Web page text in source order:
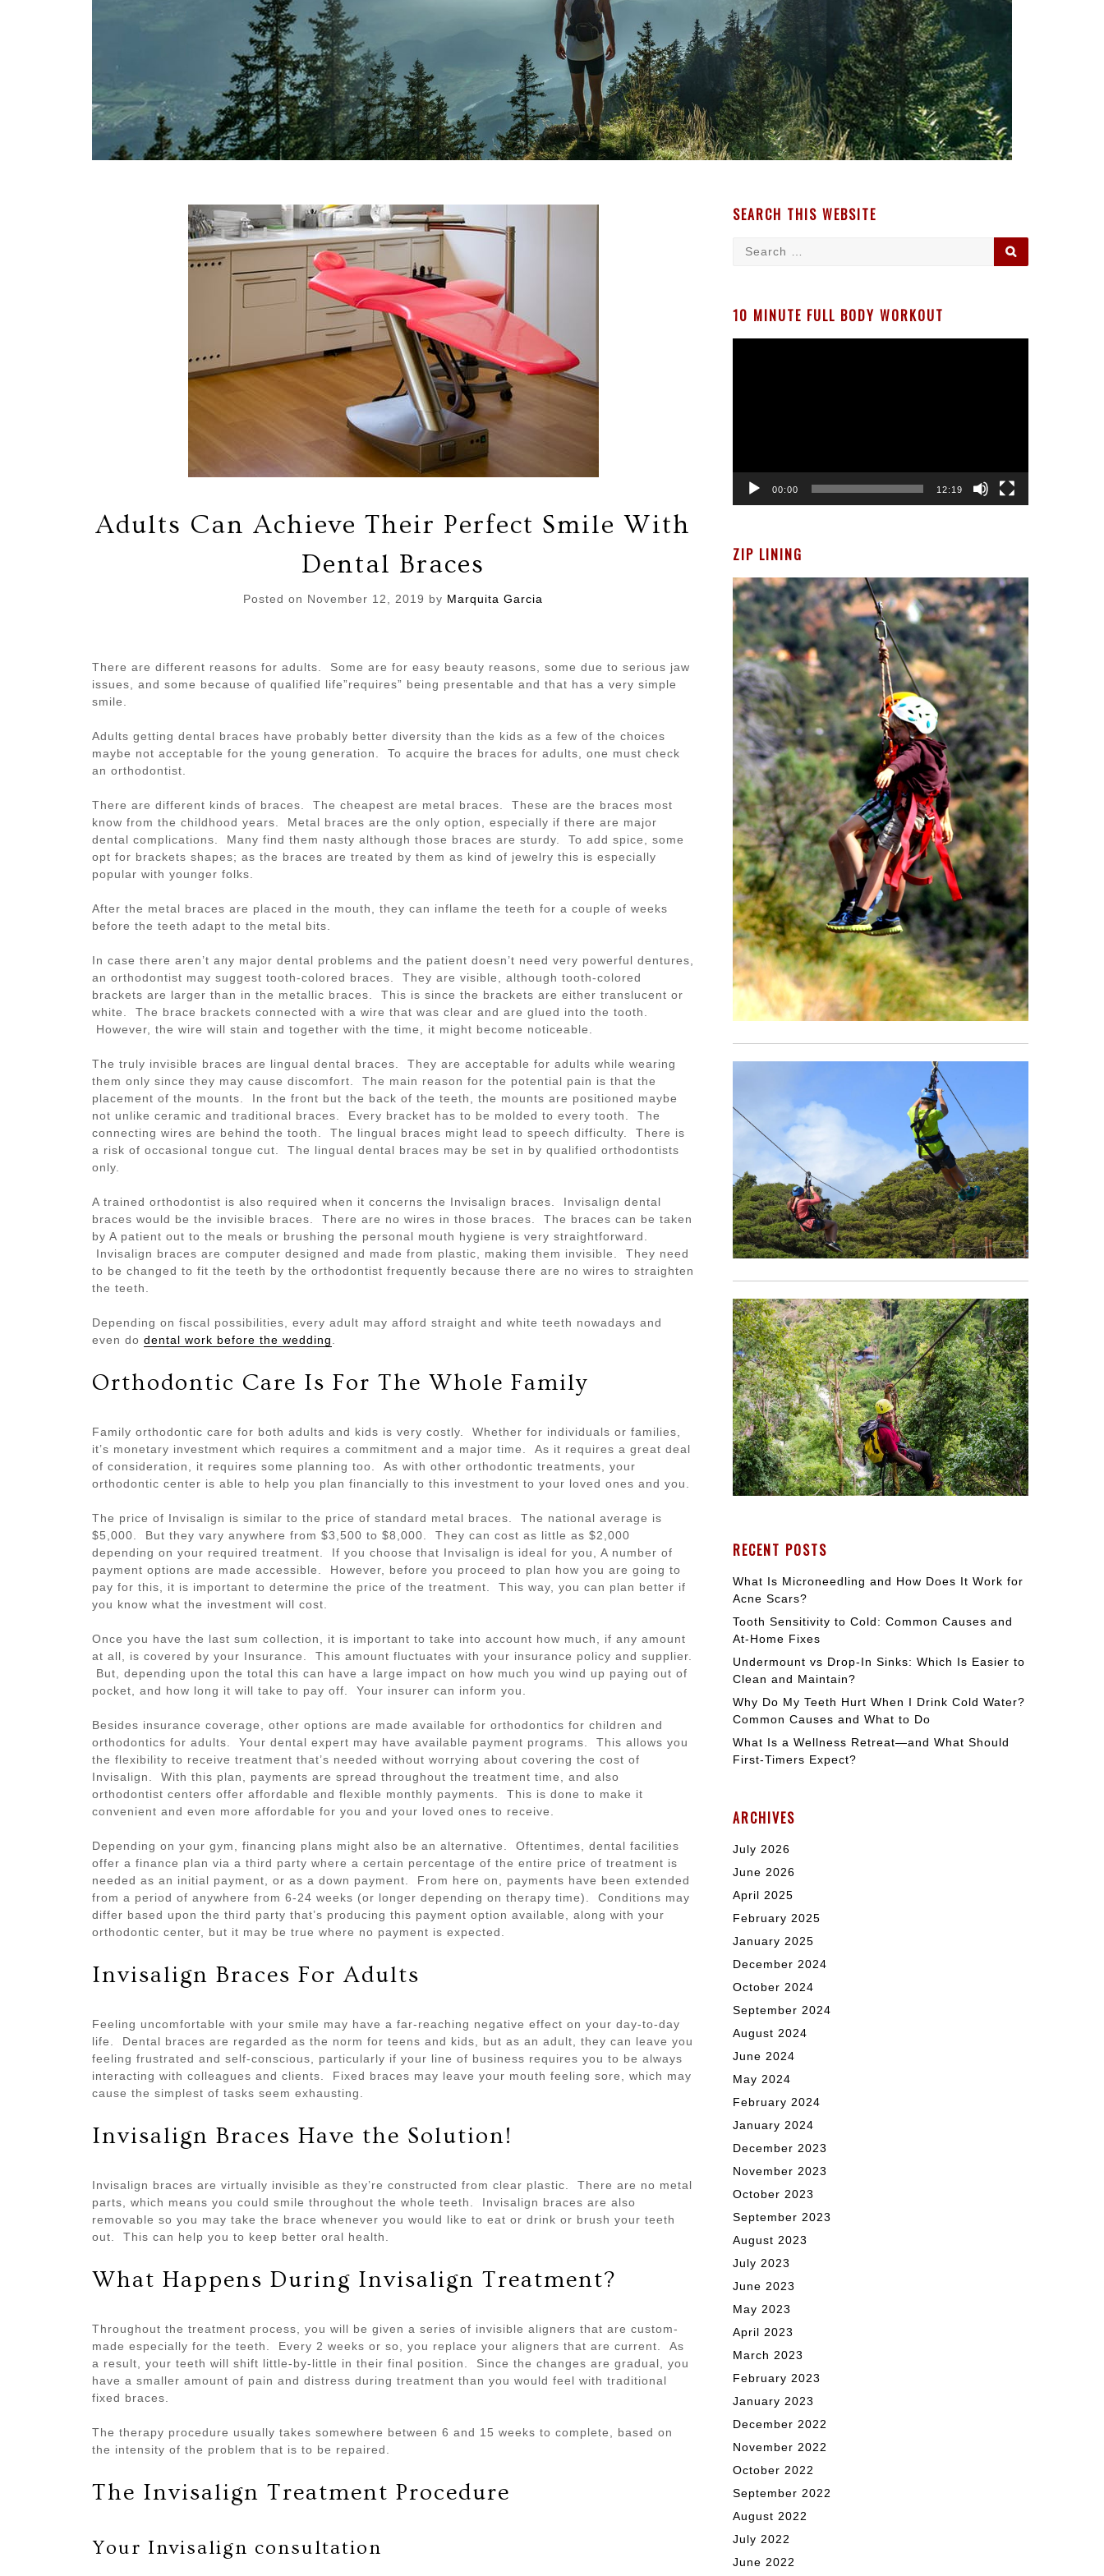
Adults Can Achieve Their Perfect Smile With
Dental Braces
Posted on November 12, 2019 by Marquita Garcia
There are different reasons for adults. Some are for easy beauty reasons, some due to serious jaw
issues, and some because of qualified life”requires” being presentable and that has a very simple
smile.
Adults getting dental braces have probably better diversity than the kids as a few of the choices
maybe not acceptable for the young generation. To acquire the braces for adults, one must check
an orthodontist.
There are different kinds of braces. The cheapest are metal braces. These are the braces most
know from the childhood years. Metal braces are the only option, especially if there are major
dental complications. Many find them nasty although those braces are sturdy. To add spice, some
opt for brackets shapes; as the braces are treated by them as kind of jewelry this is especially
popular with younger folks.
After the metal braces are placed in the mouth, they can inflame the teeth for a couple of weeks
before the teeth adapt to the metal bits.
In case there aren’t any major dental problems and the patient doesn’t need very powerful dentures,
an orthodontist may suggest tooth-colored braces. They are visible, although tooth-colored
brackets are larger than in the metallic braces. This is since the brackets are either translucent or
white. The brace brackets connected with a wire that was clear and are glued into the tooth.
However, the wire will stain and together with the time, it might become noticeable.
The truly invisible braces are lingual dental braces. They are acceptable for adults while wearing
them only since they may cause discomfort. The main reason for the potential pain is that the
placement of the mounts. In the front but the back of the teeth, the mounts are positioned maybe
not unlike ceramic and traditional braces. Every bracket has to be molded to every tooth. The
connecting wires are behind the tooth. The lingual braces might lead to speech difficulty. There is
a risk of occasional tongue cut. The lingual dental braces may be set in by qualified orthodontists
only.
A trained orthodontist is also required when it concerns the Invisalign braces. Invisalign dental
braces would be the invisible braces. There are no wires in those braces. The braces can be taken
by A patient out to the meals or brushing the personal mouth hygiene is very straightforward.
Invisalign braces are computer designed and made from plastic, making them invisible. They need
to be changed to fit the teeth by the orthodontist frequently because there are no wires to straighten
the teeth.
Depending on fiscal possibilities, every adult may afford straight and white teeth nowadays and
even do dental work before the wedding
Orthodontic Care Is For The Whole Family
Family orthodontic care for both adults and kids is very costly. Whether for individuals or families,
it’s monetary investment which requires a commitment and a major time. As it requires a great deal
of consideration, it requires some planning too. As with other orthodontic treatments, your
orthodontic center is able to help you plan financially to this investment to your loved ones and you.
The price of Invisalign is similar to the price of standard metal braces. The national average is
$5,000. But they vary anywhere from $3,500 to $8,000. They can cost as little as $2,000
depending on your required treatment. If you choose that Invisalign is ideal for you, A number of
payment options are made accessible. However, before you proceed to plan how you are going to
pay for this, it is important to determine the price of the treatment. This way, you can plan better if
you know what the investment will cost.
Once you have the last sum collection, it is important to take into account how much, if any amount
at all, is covered by your Insurance. This amount fluctuates with your insurance policy and supplier.
But, depending upon the total this can have a large impact on how much you wind up paying out of
pocket, and how long it will take to pay off. Your insurer can inform you.
Besides insurance coverage, other options are made available for orthodontics for children and
orthodontics for adults. Your dental expert may have available payment programs. This allows you
the flexibility to receive treatment that’s needed without worrying about covering the cost of
Invisalign. With this plan, payments are spread throughout the treatment time, and also
orthodontist centers offer affordable and flexible monthly payments. This is done to make it
convenient and even more affordable for you and your loved ones to receive.
Depending on your gym, financing plans might also be an alternative. Oftentimes, dental facilities
offer a finance plan via a third party where a certain percentage of the entire price of treatment is
needed as an initial payment, or as a down payment. From here on, payments have been extended
from a period of anywhere from 6-24 weeks (or longer depending on therapy time). Conditions may
differ based upon the third party that’s producing this payment option available, along with your
orthodontic center, but it may be true where no payment is expected.
Invisalign Braces For Adults
Feeling uncomfortable with your smile may have a far-reaching negative effect on your day-to-day
life. Dental braces are regarded as the norm for teens and kids, but as an adult, they can leave you
feeling frustrated and self-conscious, particularly if your line of business requires you to be always
interacting with colleagues and clients. Fixed braces may leave your mouth feeling sore, which may
cause the simplest of tasks seem exhausting.
Invisalign Braces Have the Solution!
Invisalign braces are virtually invisible as they’re constructed from clear plastic. There are no metal
parts, which means you could smile throughout the whole teeth. Invisalign braces are also
removable so you may take the brace whenever you would like to eat or drink or brush your teeth
out. This can help you to keep better oral health.
What Happens During Invisalign Treatment?
Throughout the treatment process, you will be given a series of invisible aligners that are custom-
made especially for the teeth. Every 2 weeks or so, you replace your aligners that are current. As
a result, your teeth will shift little-by-little in their final position. Since the changes are gradual, you
have a smaller amount of pain and distress during treatment than you would feel with traditional
fixed braces.
The therapy procedure usually takes somewhere between 6 and 15 weeks to complete, based on
the intensity of the problem that is to be repaired.
The Invisalign Treatment Procedure
Your Invisalign consultation
SEARCH THIS WEBSITE
Search
10 MINUTE FULL BODY WORKOUT
00:00 12:19
ZIP LINING
RECENT POSTS
What Is Microneedling and How Does It Work for
Acne Scars?
Tooth Sensitivity to Cold: Common Causes and
At-Home Fixes
Undermount vs Drop-In Sinks: Which Is Easier to
Clean and Maintain?
Why Do My Teeth Hurt When I Drink Cold Water?
Common Causes and What to Do
What Is a Wellness Retreat—and What Should
First-Timers Expect?
ARCHIVES
July 2026
June 2026
April 2025
February 2025
January 2025
December 2024
October 2024
September 2024
August 2024
June 2024
May 2024
February 2024
January 2024
December 2023
November 2023
October 2023
September 2023
August 2023
July 2023
June 2023
May 2023
April 2023
March 2023
February 2023
January 2023
December 2022
November 2022
October 2022
September 2022
August 2022
July 2022
June 2022